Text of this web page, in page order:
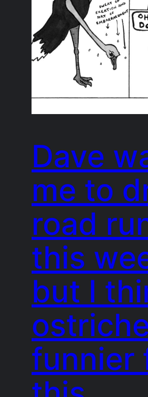
Dave
me to
road
this
but I
funnier